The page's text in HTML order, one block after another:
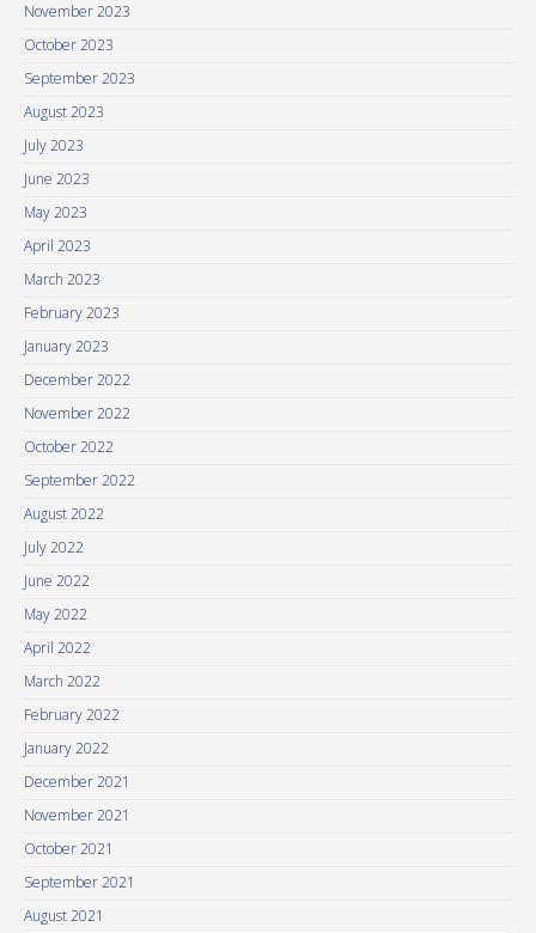
November 2023
October 2023
September 2023
August 2023
July 2023
June 2023
May 2023
April 2023
March 2023
February 2023
January 2023
December 2022
November 2022
October 2022
September 2022
August 2022
July 2022
June 2022
May 2022
April 2022
March 2022
February 2022
January 2022
December 2021
November 2021
October 2021
September 2021
August 2021